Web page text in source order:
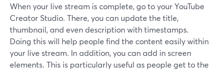
When your live stream is complete, go to your YouTube
Creator Studio. There, you can update the title,
thumbnail, and even description with timestamps.
Doing this will help people find the content easily within
your live stream. In addition, you can add in screen
elements. This is particularly useful as people get to the